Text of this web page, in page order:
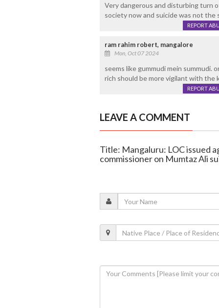
Very dangerous and disturbing turn
society now and suicide was not the
REPORT
ram rahim robert, mangalore
Mon, Oct 07 2024
seems like gummudi mein summudi.
rich should be more vigilant with the
REPORT
LEAVE A COMMENT
Title: Mangaluru: LOC issued
commissioner on Mumtaz Ali